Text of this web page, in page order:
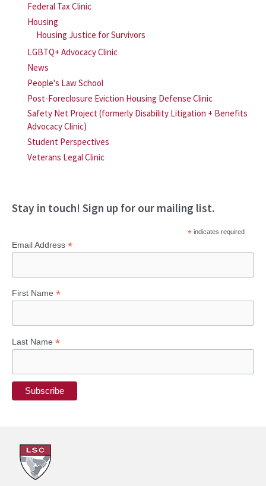
Federal Tax Clinic
Housing
Housing Justice for Survivors
LGBTQ+ Advocacy Clinic
News
People's Law School
Post-Foreclosure Eviction Housing Defense Clinic
Safety Net Project (formerly Disability Litigation + Benefits
Advocacy Clinic)
Student Perspectives
Veterans Legal Clinic
Stay in touch! Sign up for our mailing list.
*indicates required
Email Address *
First Name *
Last Name *